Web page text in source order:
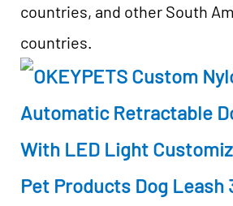
countries, and other South
countries.